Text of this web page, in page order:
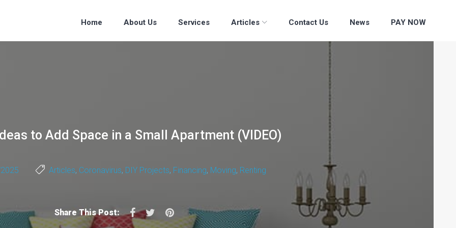
Home About Us Services Articles Contact Us News PAY NOW
to Add Space in a Small Apartment (VIDEO)
Articles, Coronavirus, DIY Projects, Financing, Moving, Renting
Share This Post: Facebook
TwitterPinterest